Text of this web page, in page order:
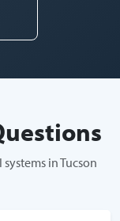
in Tucson